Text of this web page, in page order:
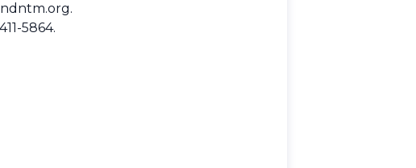
.
5864.